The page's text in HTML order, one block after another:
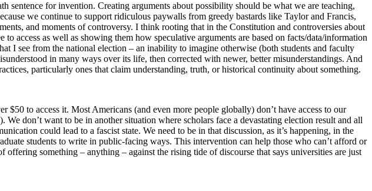
sentence for invention. Creating arguments about possibility should be what we are teaching,
we continue to support ridiculous paywalls from greedy bastards like Taylor and Francis,
and moments of controversy. I think rooting that in the Constitution and controversies about
access as well as showing them how speculative arguments are based on facts/data/information
I see from the national election – an inability to imagine otherwise (both students and faculty
in many ways over its life, then corrected with newer, better misunderstandings. And
particularly ones that claim understanding, truth, or historical continuity about something.
$50 to access it. Most Americans (and even more people globally) don’t have access to our
don’t want to be in another situation where scholars face a devastating election result and all
could lead to a fascist state. We need to be in that discussion, as it’s happening, in the
students to write in public-facing ways. This intervention can help those who can’t afford or
offering something – anything – against the rising tide of discourse that says universities are just